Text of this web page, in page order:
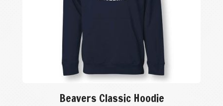
Beavers Classic Hoodie